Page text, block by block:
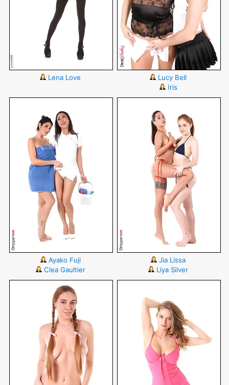
Lena Love
Lucy Bell
Iris
Ayako Fuji
Clea Gaultier
Jia Lissa
Liya Silver